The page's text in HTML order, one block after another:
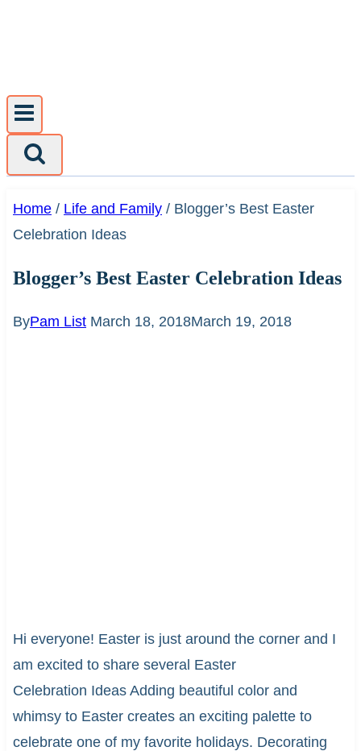
Home / Life and Family / Blogger’s Best Easter
Celebration Ideas
Blogger’s Best Easter Celebration Ideas
ByPam List March 18, 2018March 19, 2018
Hi everyone! Easter is just around the corner and I
am excited to share several Easter
Celebration Ideas Adding beautiful color and
whimsy to Easter creates an exciting palette to
celebrate one of my favorite holidays. Decorating